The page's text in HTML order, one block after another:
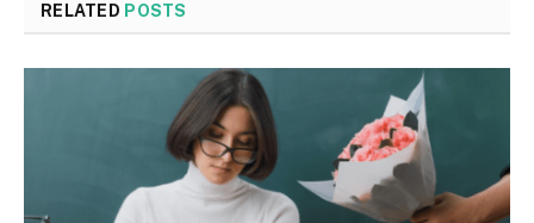
RELATED POSTS